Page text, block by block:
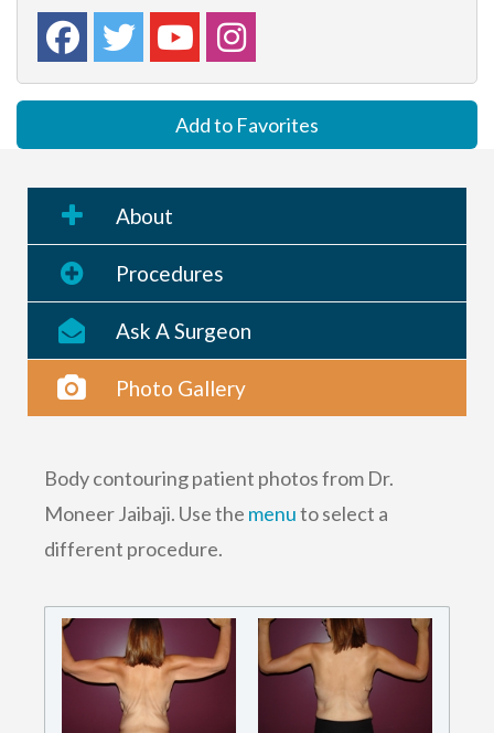
Add to Favorites
About
Procedures
Ask A Surgeon
Photo Gallery
Body contouring patient photos from Dr.
Moneer Jaibaji. Use the menuto select a
different procedure.